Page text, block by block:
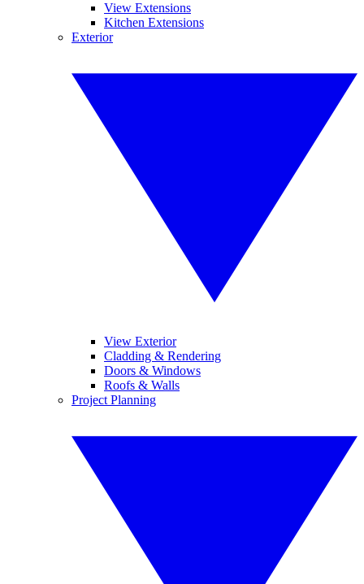
View Extensions
Kitchen Extensions
Exterior
View Exterior
Cladding & Rendering
Doors & Windows
Roofs & Walls
Project Planning